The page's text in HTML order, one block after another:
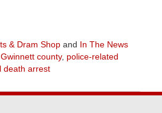
& Dram Shopand In The News
Gwinnett county, police-related
death arrest